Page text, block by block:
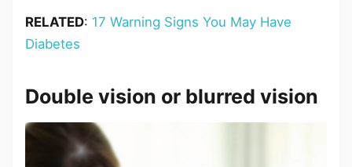
RELATED: 17 Warning Signs You May Have
Diabetes
Double vision or blurred vision